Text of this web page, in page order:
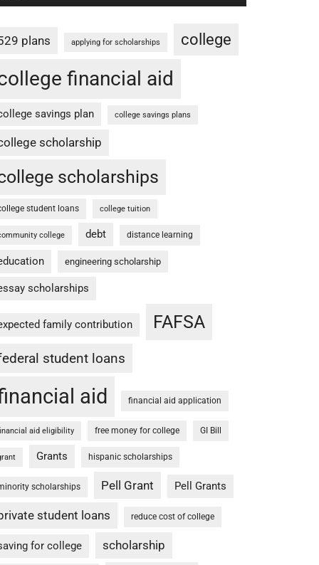
plans applying for scholarships college
financial aid
savings plan college savings plans
scholarship
scholarships
student loans college tuition
college debt distance learning
engineering scholarship
scholarships
family contribution FAFSA
student loans
aid financial aid application
aid eligibility free money for college GI Bill
Grants hispanic scholarships
scholarships Pell Grant Pell Grants
student loans reduce cost of college
for college scholarship